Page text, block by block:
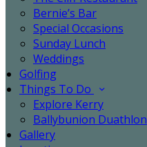
Bernie’s Bar
Special Occasions
Sunday Lunch
Weddings
Golfing
Things To Do
Explore Kerry
Ballybunion Duathlon
Gallery